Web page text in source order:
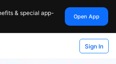
& special app-
Open App
Sign In